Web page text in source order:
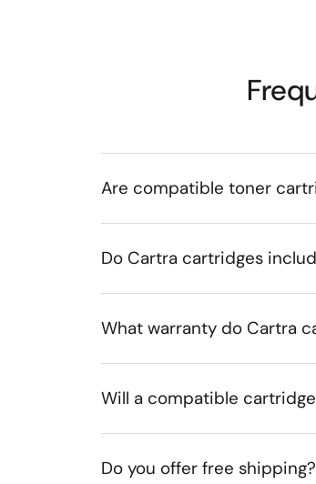
Are compatible toner
Do Cartra cartridges
What warranty do Cartra
Will a compatible
Do you offer free shipping?